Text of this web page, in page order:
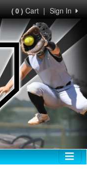
Sign In
|
( 0 )Cart